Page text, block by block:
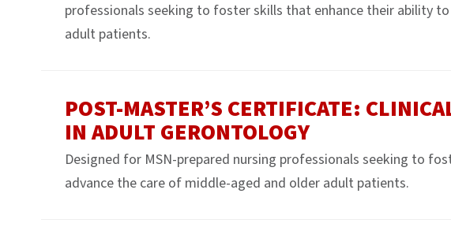
professionals seeking to foster skills that enhance their ability
adult patients.
POST-MASTER’S CERTIFICATE:
IN ADULT GERONTOLOGY
Designed for MSN-prepared nursing professionals seeking to
advance the care of middle-aged and older adult patients.